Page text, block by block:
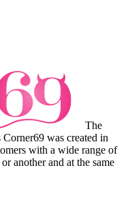
The
was created in
with a wide range of
another and at the same